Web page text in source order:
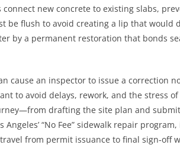
new concrete to existing slabs,
flush to avoid creating a lip that would
by a permanent restoration that bonds
cause an inspector to issue a correction
to avoid delays, rework, and the stress
drafting the site plan and
“No Fee” sidewalk repair
from permit issuance to final sign‑off